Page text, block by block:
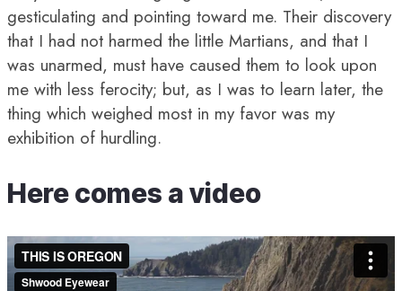
gesticulating and pointing toward me. Their discovery
that I had not harmed the little Martians, and that I
was unarmed, must have caused them to look upon
me with less ferocity; but, as I was to learn later, the
thing which weighed most in my favor was my
exhibition of hurdling.
Here comes a video